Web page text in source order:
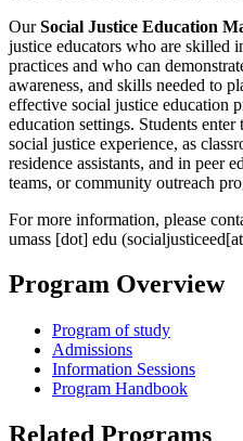
OurSocial Justice Education
justice educators who are skilled
practices and who can
awareness, and skills needed to
effective social justice education
education settings. Students
social justice experience, as
residence assistants, and in peer
teams, or community outreach
For more information, please
umass [dot] edu
Program Overview
Program of study
Admissions
Information Sessions
Program Handbook
Related Programs